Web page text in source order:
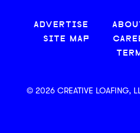
ADVERTISE
SITE MAP
© 2026 CREATIVE LOAFING,